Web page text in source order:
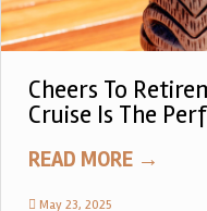
Cheers To
Cruise Is The
READ MORE →
May 23, 2025